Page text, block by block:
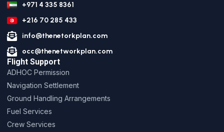
+971 4 335 8361
+216 70 285 433
info@thenetorkplan.com
occ@thenetworkplan.com
Flight Support
ADHOC Permission
Navigation Settlement
Ground Handling Arrangements
Fuel Services
Crew Services